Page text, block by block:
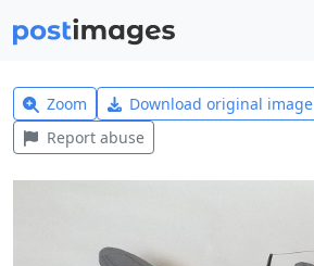
Zoom Download original image
Report abuse